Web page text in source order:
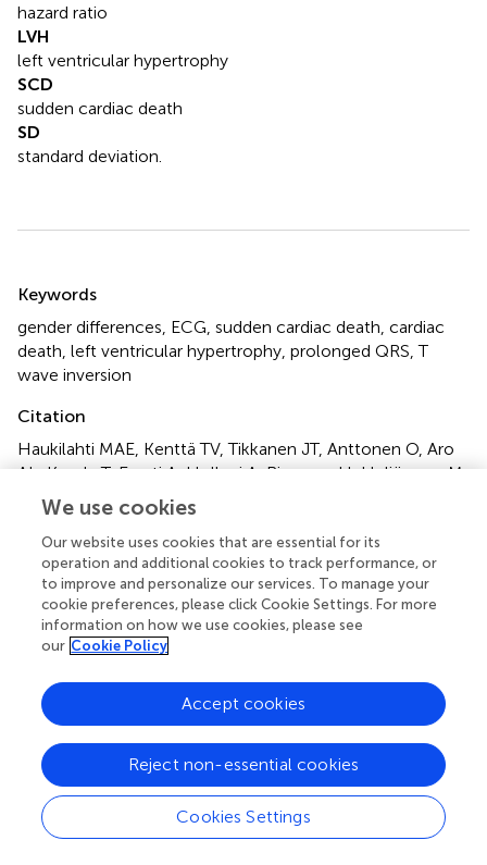
hazard ratio
LVH
left ventricular hypertrophy
SCD
sudden cardiac death
SD
standard deviation.
Keywords
gender differences ECG sudden cardiac death cardiac
death left ventricular hypertrophy prolonged QRS ,T
wave inversion
Citation
Haukilahti MAE, Kenttä TV, Tikkanen JT, Anttonen O, Aro
AL, Kerola T, Eranti A, Holkeri A, Rissanen H, Heliövaara M,
Knekt P, Junttila MJ and Huikuri HV (2021)
Electrocardiographic Risk Markers of Cardiac Death:
Gender Differences in the General Population.Front.
Physiol.11:578059. doi:10.3389/fphys.2020.578059
Received
30 June 2020
Accepted
05 February 2021
11 - 2020
Edited by
Ruben Coronel, University of Amsterdam, Netherlands
Reviewed by
We use cookies
Our website uses cookies that are essential for its
operation and additional cookies to track performance, or
to improve and personalize our services. To manage your
cookie preferences, please click Cookie Settings. For more
information on how we use cookies, please see
our Cookie Policy
Cookies Settings
Reject non-essential cookies
Accept cookies